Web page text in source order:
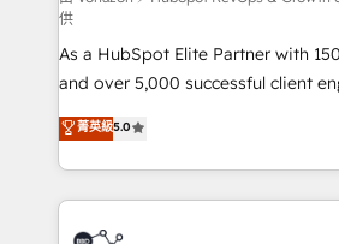
responsiveness, and ongoing
your team to adopt new systems
and achieve a unified, data-driven
customer engagement.
供
As a HubSpot Elite Partner with
and over 5,000 successful client
Vonazon turns marketing
measurable, scalable growth. From
enterprise-grade campaigns, our
builds scalable strategies that
revenue. ⚙️ HubSpot Integration & Optimization •
菁英級5.0